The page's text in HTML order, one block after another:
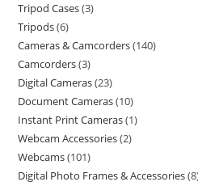
Tripod Cases 3
Tripods 6
Cameras & Camcorders 140
Camcorders 3
Digital Cameras 23
Document Cameras 10
Instant Print Cameras 1
Webcam Accessories 2
Webcams 101
Digital Photo Frames & Accessories 8